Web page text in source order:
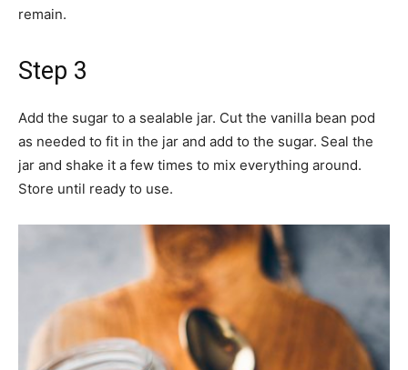
remain.
Step 3
Add the sugar to a sealable jar. Cut the vanilla bean pod
as needed to fit in the jar and add to the sugar. Seal the
jar and shake it a few times to mix everything around.
Store until ready to use.